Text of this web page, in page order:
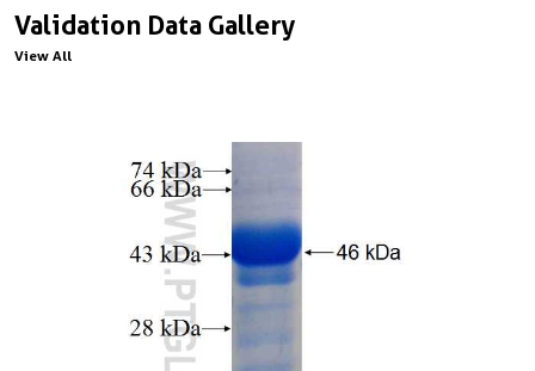
Validation Data Gallery
View All